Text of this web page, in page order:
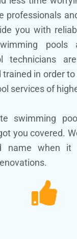
professionals
you with
pools
technicians
trained in order
services of
swimming
you covered.
name when it